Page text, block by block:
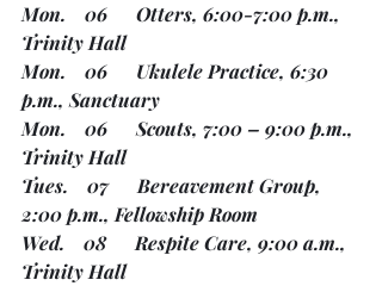
Mon.    06      Otters, 6:00-7:00 p.m.,
Trinity Hall
Mon.    06      Ukulele Practice, 6:30
p.m., Sanctuary
Mon.    06      Scouts, 7:00 – 9:00 p.m.,
Trinity Hall
Tues.    07      Bereavement Group,
2:00 p.m., Fellowship Room
Wed.    08      Respite Care, 9:00 a.m.,
Trinity Hall